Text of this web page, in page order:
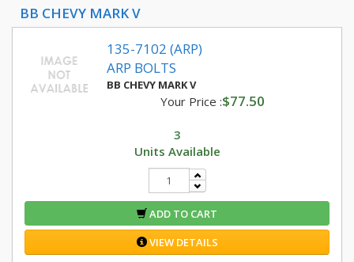
BB CHEVY MARK V
135-7102 (ARP)
ARP BOLTS
BB CHEVY MARK V
Your Price :$77.50
3
Units Available
ADD TO CART
VIEW DETAILS